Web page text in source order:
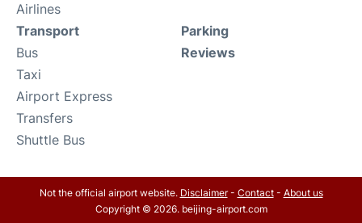
Airlines
Transport
Bus
Taxi
Airport Express
Transfers
Shuttle Bus
Parking
Reviews
Not the official airport website. Disclaimer- Contact- About us
Copyright © 2026. beijing-airport.com